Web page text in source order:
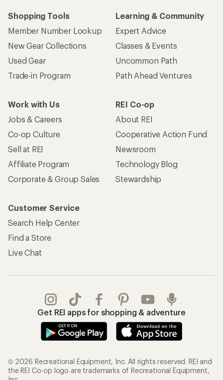
Shopping Tools
Member Number Lookup
New Gear Collections
Used Gear
Trade-in Program
Learning & Community
Expert Advice
Classes & Events
Uncommon Path
Path Ahead Ventures
Work with Us
Jobs & Careers
Co-op Culture
Sell at REI
Affiliate Program
Corporate & Group Sales
REI Co-op
About REI
Cooperative Action Fund
Newsroom
Technology Blog
Stewardship
Customer Service
Search Help Center
Find a Store
Live Chat
Get REI apps for shopping & adventure
© 2026 Recreational Equipment, Inc. All rights reserved. REI and
the REI Co-op logo are trademarks of Recreational Equipment,